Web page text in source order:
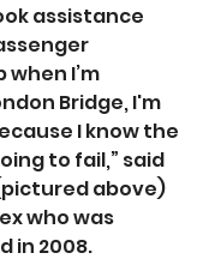
assistance
I’m
Bridge, I'm
I know the
to fail,” said
above)
who was
in 2008.